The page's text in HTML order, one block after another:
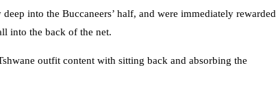
into the Buccaneers’ half, and were immediately rewarded
into the back of the net.
outfit content with sitting back and absorbing the